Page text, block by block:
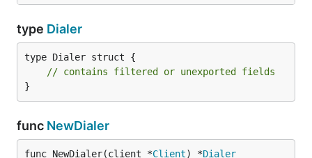
type Dialer
type Dialer struct {
// contains filtered or unexported fields
}
func NewDialer
func NewDialer(client *Client) *Dialer